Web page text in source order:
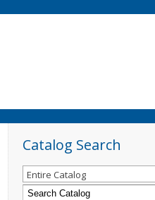
Catalog Search
Entire Catalog